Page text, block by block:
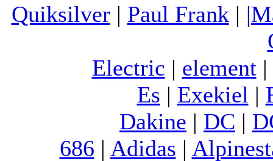
Quiksilver| Paul Frank |
Electric | element|
Es | Exekiel |
Dakine | DC |
686 | Adidas |